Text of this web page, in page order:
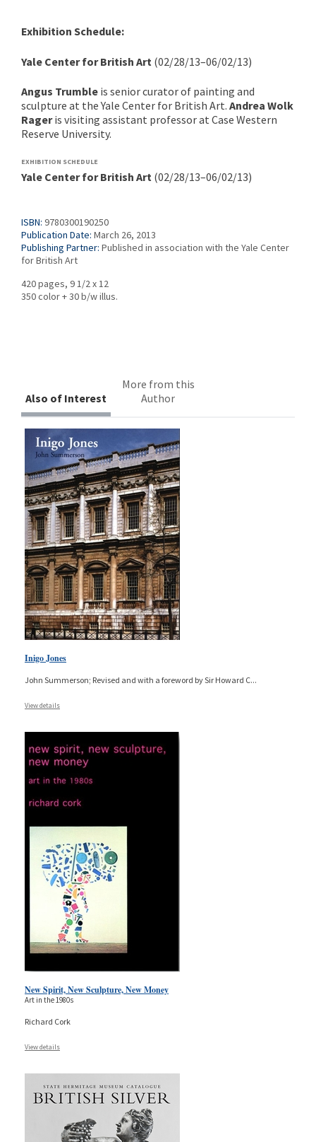
Exhibition Schedule:
Yale Center for British Art (02/28/13–06/02/13)
Angus Trumble is senior curator of painting and
sculpture at the Yale Center for British Art. Andrea Wolk
Rageris visiting assistant professor at Case Western
Reserve University.
EXHIBITION SCHEDULE
Yale Center for British Art (02/28/13–06/02/13)
ISBN: 9780300190250
Publication Date: March 26, 2013
Publishing Partner: Published in association with the Yale Center
for British Art
420 pages, 9 1/2 x 12
350 color + 30 b/w illus.
Also of Interest
More from this
Author
Inigo Jones
John Summerson; Revised and with a foreword by Sir Howard C...
View details
New Spirit, New Sculpture, New Money
Art in the 1980s
Richard Cork
View details